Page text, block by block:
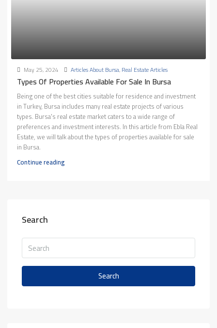
May 25, 2024 Articles About Bursa,Real Estate Articles
Types Of Properties Available For Sale In Bursa
Being one of the best cities suitable for residence and investment
in Turkey, Bursa includes many real estate projects of various
types. Bursa's real estate market caters to a wide range of
preferences and investment interests. In this article from Ebla Real
Estate, we will talk about the types of properties available for sale
in Bursa.
Continue reading
Search
Search